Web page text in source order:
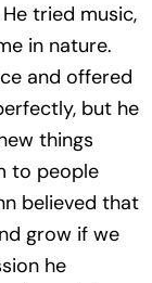
tried music,
in nature.
and offered
but he
things
to people
believed that
grow if we
he